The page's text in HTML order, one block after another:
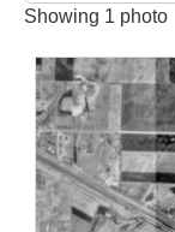
Showing 1 photo